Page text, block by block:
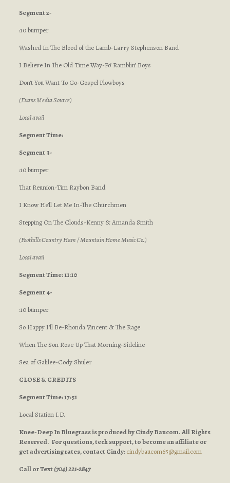
Segment 2-
:10 bumper
Washed In The Blood of the Lamb-Larry Stephenson Band
I Believe In The Old Time Way-Po’ Ramblin’ Boys
Don’t You Want To Go-Gospel Plowboys
(Evans Media Source)
Local avail
Segment Time:
Segment 3-
:10 bumper
That Reunion-Tim Raybon Band
I Know He’ll Let Me In-The Churchmen
Stepping On The Clouds-Kenny & Amanda Smith
(Foothills Country Ham / Mountain Home Music Co.)
Local avail
Segment Time: 11:10
Segment 4-
:10 bumper
So Happy I’ll Be-Rhonda Vincent & The Rage
When The Son Rose Up That Morning-Sideline
Sea of Galilee-Cody Shuler
CLOSE & CREDITS
Segment Time: 17:51
Local Station I.D.
Knee-Deep In Bluegrass is produced by Cindy Baucom. All Rights
Reserved. For questions, tech support, to become an affiliate or
get advertising rates, contact Cindy:cindybaucom65@gmail.com
Call or Text(704) 221-2847